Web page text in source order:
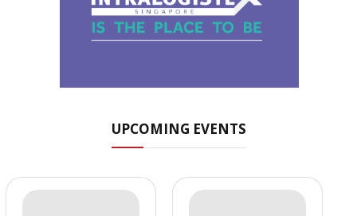
UPCOMING EVENTS